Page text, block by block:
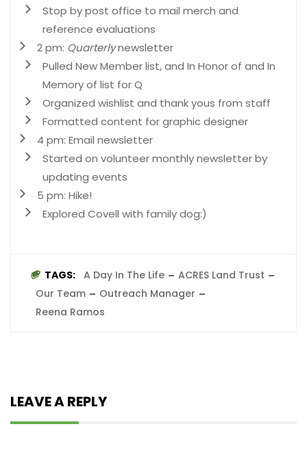
Stop by post office to mail merch and
reference evaluations
2 pm: Quarterlynewsletter
Pulled New Member list, and In Honor of and In
Memory of list for Q
Organized wishlist and thank yous from staff
Formatted content for graphic designer
4 pm: Email newsletter
Started on volunteer monthly newsletter by
updating events
5 pm: Hike!
Explored Covell with family dog:)
TAGS: A Day In The Life
ACRES Land Trust
Our Team
Outreach Manager
Reena Ramos
LEAVE A REPLY